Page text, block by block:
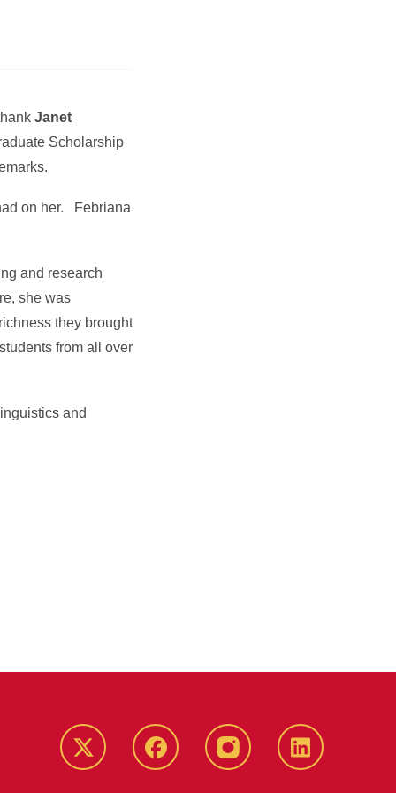
Janet
Scholarship
on her. Febriana
and research
she was
they brought
from all over
and
Twitter Facebook instagram LinkedIn